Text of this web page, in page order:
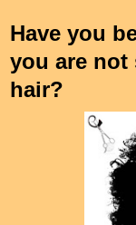
Have you
you are not
hair?